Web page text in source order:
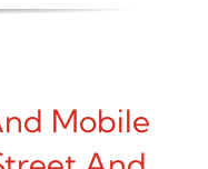
Mobile